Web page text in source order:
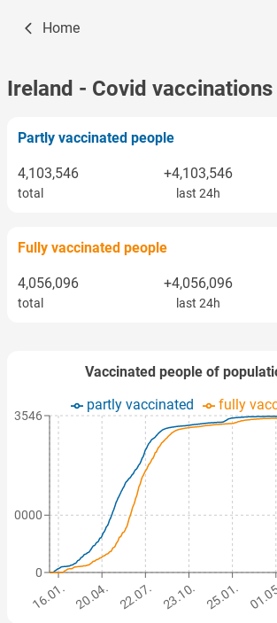
Home
Ireland - Covid vaccinations
Partly vaccinated people
4,103,546 +4,103,546
total last 24h
Fully vaccinated people
4,056,096 +4,056,096
total last 24h
Vaccinated people of
16.01. 20.04. 22.07. 23.10. 25.01.
0
partly vaccinated fully